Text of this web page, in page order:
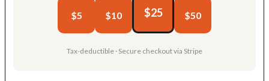
$5 $10 $25 $50
Tax-deductible · Secure checkout via Stripe